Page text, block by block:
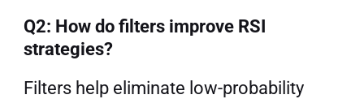
Q2: How do filters improve RSI
strategies?
Filters help eliminate low-probability